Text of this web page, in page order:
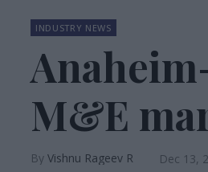
INDUSTRY NEWS
M&E
Vishnu Rageev R Dec 13,